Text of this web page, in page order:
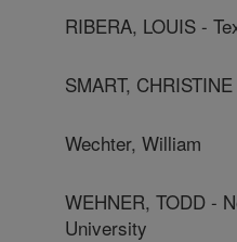
RIBERA, LOUIS -
SMART,
Wechter, William
WEHNER, TODD -
University